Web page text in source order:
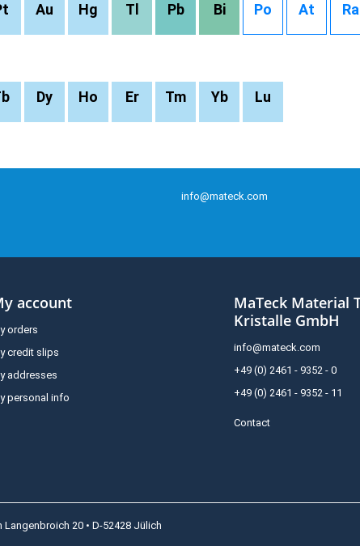
Au Hg Tl Pb Bi Po At Ra
Dy Ho Er Tm Yb Lu
info@mateck.com
account
orders
credit slips
addresses
personal info
MaTeck Material
Kristalle GmbH
info@mateck.com
+49 (0) 2461 - 9352 - 0
+49 (0) 2461 - 9352 - 11
Contact
20 • D-52428 Jülich